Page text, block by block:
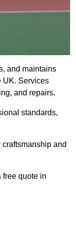
and maintains
UK. Services
and repairs.
standards,
and
quote in